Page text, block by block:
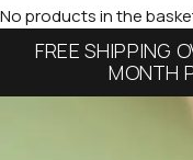
No products in the
FREE SHIPPING
MONTH